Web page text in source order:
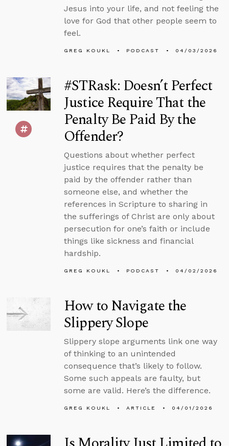
Jesus into your life, and not feeling the
love for God that other people seem to
feel.
GREG KOUKL PODCAST 04/03/2026
#STRask: Doesn’t Perfect
Justice Require That the
Penalty Be Paid By the
Offender?
Questions about whether perfect
justice requires that the penalty be
paid by the offender rather than
someone else, and whether the
references in Scripture to sharing in
the sufferings of Christ are only about
persecution for one’s faith or include
things like sickness and financial
hardship.
GREG KOUKL PODCAST 04/02/2026
How to Navigate the
Slippery Slope
Slippery slope arguments link one way
of thinking to an unintended
consequence that’s likely to follow.
Some such appeals are faulty, but
some are valid. Here’s the difference.
GREG KOUKL ARTICLE 04/01/2026